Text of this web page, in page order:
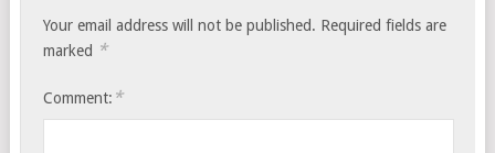
Your email address will not be published. Required fields are
marked *
Comment: *